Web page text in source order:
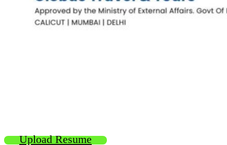
Upload Resume